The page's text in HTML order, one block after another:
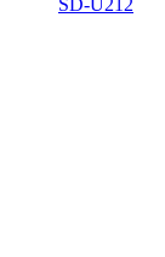
SD-U212